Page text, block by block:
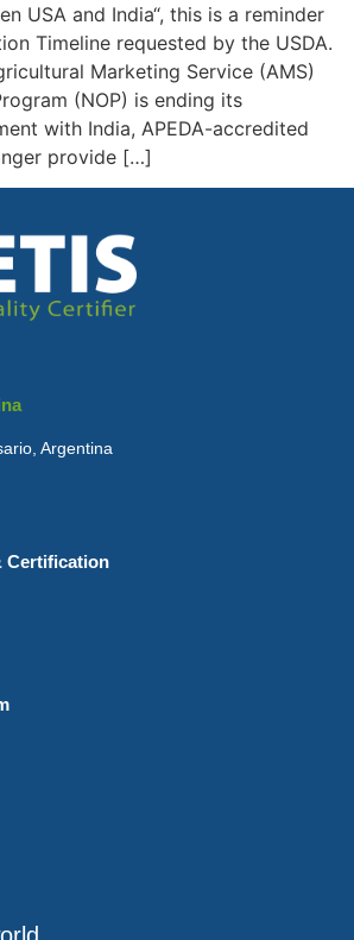
USA and India“, this is a reminder
Timeline requested by the USDA.
Marketing Service (AMS)
(NOP) is ending its
with India, APEDA-accredited
provide […]
Argentina
Certification